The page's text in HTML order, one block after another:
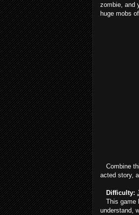
zombie, and
huge mobs
Combine
acted story,
Difficulty:
This game
understand,